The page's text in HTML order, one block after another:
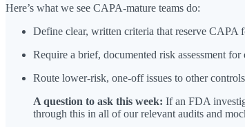
Here’s what we see CAPA-mature teams do:
Define clear, written criteria that reserve CAPA
Require a brief, documented risk assessment
Route lower-risk, one-off issues to other
A question to ask this week: If an FDA
through this in all of our relevant audits and